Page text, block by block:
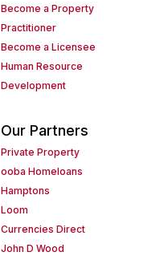
Become a Property
Practitioner
Become a Licensee
Human Resource
Development
Our Partners
Private Property
ooba Homeloans
Hamptons
Loom
Currencies Direct
John D Wood